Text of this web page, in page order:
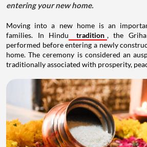
entering your new home.
Moving into a new home is an
families. In Hindu
tradition , the
performed before entering a newly
home. The ceremony is considered an
traditionally associated with prosperity,